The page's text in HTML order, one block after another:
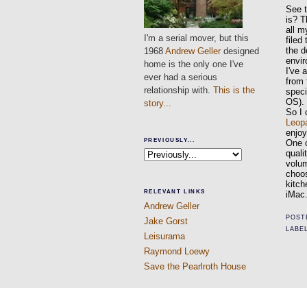
I'm a serial mover, but this
1968 Andrew Gellerdesigned
home is the only one I've
ever had a serious
relationship with. This is the
story...
PREVIOUSLY...
RELEVANT LINKS
Andrew Geller
Jake Gorst
Leisurama
Raymond Loewy
Save the Pearlroth House
See
is?
all
filed
the
I've
from
OS).
So I
One